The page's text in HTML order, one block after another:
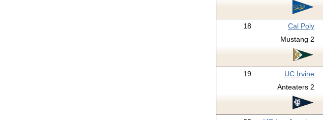
18 Cal Poly
Mustang 2
19 UC Irvine
Anteaters 2